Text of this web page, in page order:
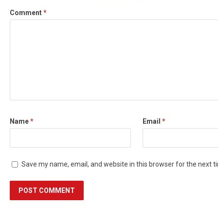
Comment*
Name* Email *
Save my name, email, and website in this browser for the next